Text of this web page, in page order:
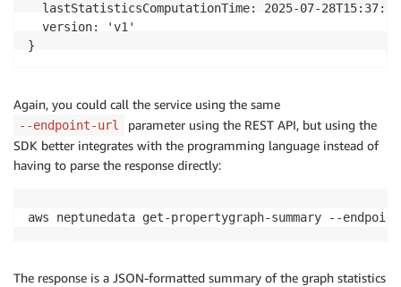
lastStatisticsComputationTime: 2025-07-
  version: 'v1'
}
Again, you could call the service using the same
--endpoint-url
parameter using the REST API, but using the
SDK better integrates with the programming language instead of
having to parse the response directly:
aws neptunedata get-propertygraph-summary --
The response is a JSON-formatted summary of the graph statistics